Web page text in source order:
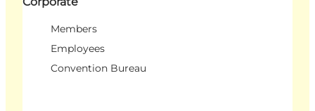
Members
Employees
Convention Bureau